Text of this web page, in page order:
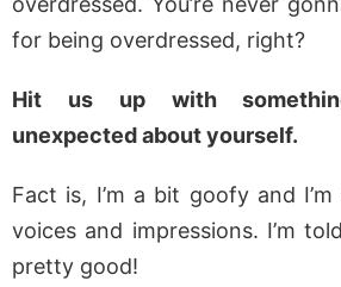
for being overdressed, right?
Hit us up with
unexpected about yourself.
Fact is, I’m a bit goofy and
voices and impressions. I’m
pretty good!